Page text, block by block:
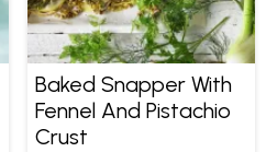
Baked Snapper With
Fennel And Pistachio
Crust